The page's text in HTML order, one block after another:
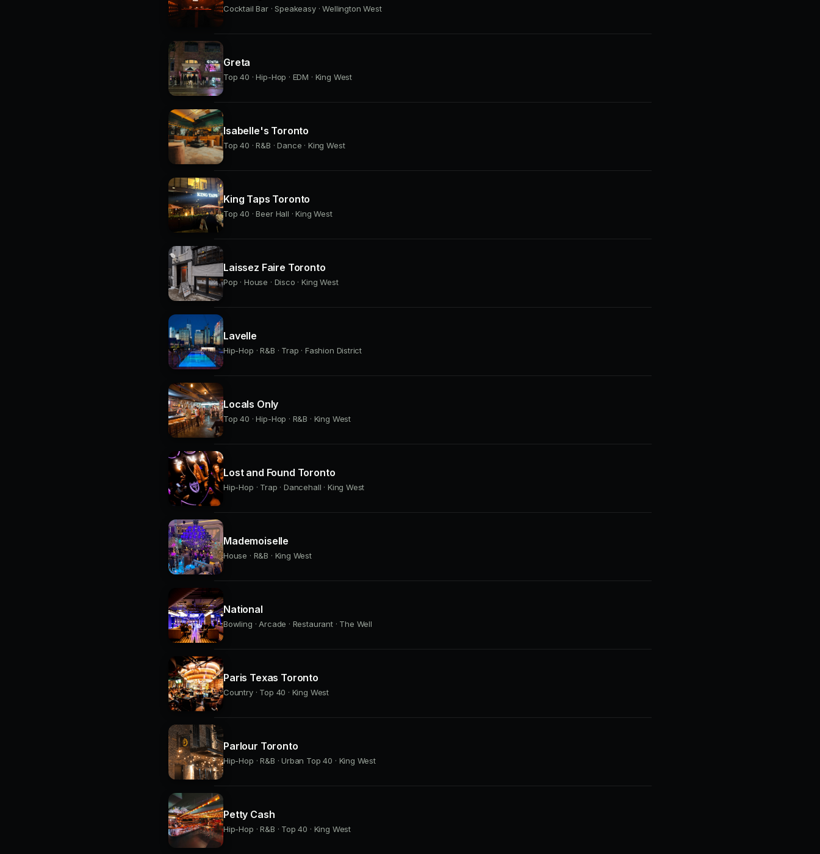
Cocktail Bar · Speakeasy · Wellington West
Greta
Top 40 · Hip-Hop · EDM · King West
Isabelle's Toronto
Top 40 · R&B · Dance · King West
King Taps Toronto
Top 40 · Beer Hall · King West
Laissez Faire Toronto
Pop · House · Disco · King West
Lavelle
Hip-Hop · R&B · Trap · Fashion District
Locals Only
Top 40 · Hip-Hop · R&B · King West
Lost and Found Toronto
Hip-Hop · Trap · Dancehall · King West
Mademoiselle
House · R&B · King West
National
Bowling · Arcade · Restaurant · The Well
Paris Texas Toronto
Country · Top 40 · King West
Parlour Toronto
Hip-Hop · R&B · Urban Top 40 · King West
Petty Cash
Hip-Hop · R&B · Top 40 · King West